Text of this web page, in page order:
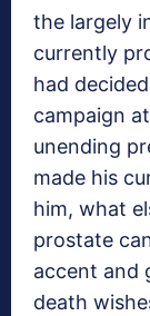
the largely
currently
had
campaign
unending
made his
him, what
prostate
accent and
death